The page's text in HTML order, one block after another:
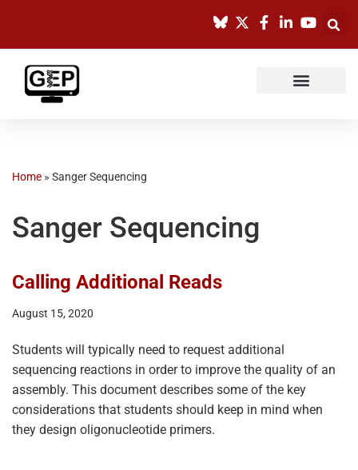
content
Home » Sanger Sequencing
Sanger Sequencing
Calling Additional Reads
August 15, 2020
Students will typically need to request additional
sequencing reactions in order to improve the quality of an
assembly. This document describes some of the key
considerations that students should keep in mind when
they design oligonucleotide primers.